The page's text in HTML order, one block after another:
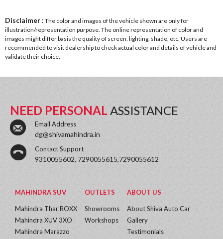
Disclaimer : The color and images of the vehicle shown are only for
illustration/representation purpose. The online representation of color and
images might differ basis the quality of screen, lighting, shade, etc. Users are
recommended to visit dealership to check actual color and details of vehicle and
validate their choice.
NEED PERSONAL ASSISTANCE
Email Address
dg@shivamahindra.in
Contact Support
9310055602, 7290055615,7290055612
MAHINDRA SUV
Mahindra Thar ROXX
Mahindra XUV 3XO
Mahindra Marazzo
OUTLETS
Showrooms
Workshops
ABOUT US
About Shiva Auto Car
Gallery
Testimonials